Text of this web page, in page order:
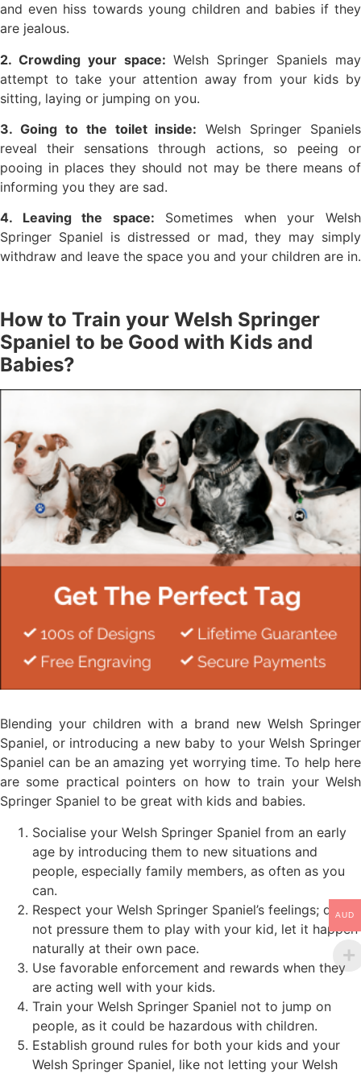
and even hiss towards young children and babies if they
are jealous.
2. Crowding your space: Welsh Springer Spaniels may
attempt to take your attention away from your kids by
sitting, laying or jumping on you.
3. Going to the toilet inside: Welsh Springer Spaniels
reveal their sensations through actions, so peeing or
pooing in places they should not may be there means of
informing you they are sad.
4. Leaving the space: Sometimes when your Welsh
Springer Spaniel is distressed or mad, they may simply
withdraw and leave the space you and your children are in.
How to Train your Welsh Springer
Spaniel to be Good with Kids and
Babies?
Blending your children with a brand new Welsh Springer
Spaniel, or introducing a new baby to your Welsh Springer
Spaniel can be an amazing yet worrying time. To help here
are some practical pointers on how to train your Welsh
Springer Spaniel to be great with kids and babies.
Socialise your Welsh Springer Spaniel from an early
age by introducing them to new situations and
people, especially family members, as often as you
can.
Respect your Welsh Springer Spaniel’s feelings; do
not pressure them to play with your kid, let it happen
naturally at their own pace.
Use favorable enforcement and rewards when they
are acting well with your kids.
Train your Welsh Springer Spaniel not to jump on
people, as it could be hazardous with children.
Establish ground rules for both your kids and your
Welsh Springer Spaniel, like not letting your Welsh
AUD